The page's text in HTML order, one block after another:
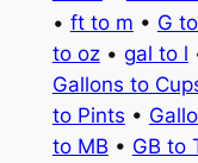
• ft to m • G
to oz• gal to l
Gallons to
to Pints •
to MB • GB to